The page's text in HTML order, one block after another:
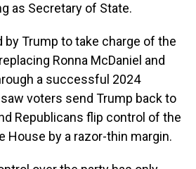
as Secretary of State.
by Trump to take charge of the
Ronna McDaniel and
a successful 2024
voters send Trump back to
Republicans flip control of the
House by a razor-thin margin.